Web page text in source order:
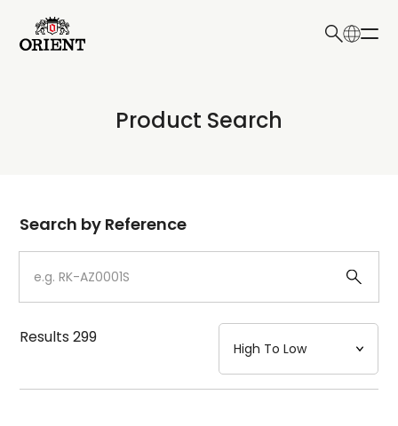
Write your search query here
Product Search
Dial
Case
Strap
Mechanism・Water Resistance
Search by Reference
Results299